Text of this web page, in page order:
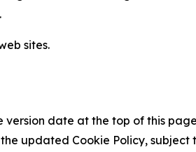
sites.
version date at the top of this
updated Cookie Policy, subject